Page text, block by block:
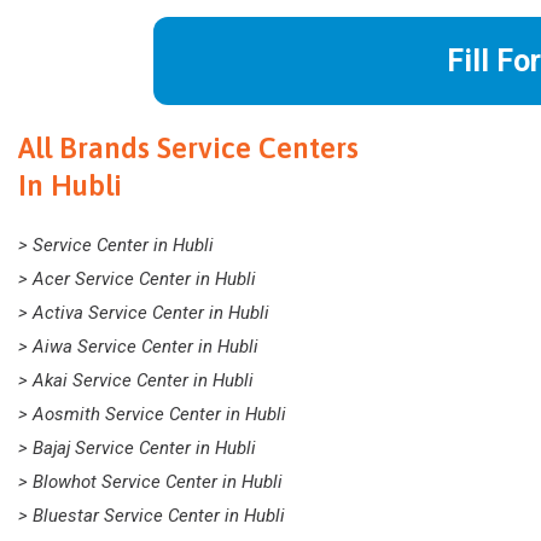
Fill
All Brands Service Centers
In Hubli
> Service Center in Hubli
> Acer Service Center in Hubli
> Activa Service Center in Hubli
> Aiwa Service Center in Hubli
> Akai Service Center in Hubli
> Aosmith Service Center in Hubli
> Bajaj Service Center in Hubli
> Blowhot Service Center in Hubli
> Bluestar Service Center in Hubli